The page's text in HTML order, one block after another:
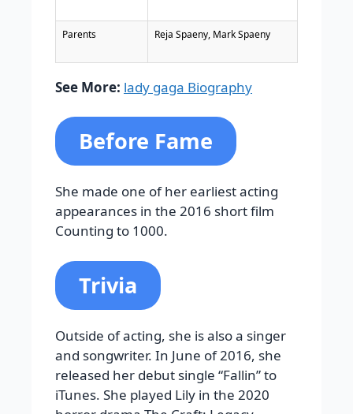
Parents Reja Spaeny, Mark Spaeny
See More: lady gaga Biography
Before Fame
She made one of her earliest acting
appearances in the 2016 short film
Counting to 1000.
Trivia
Outside of acting, she is also a singer
and songwriter. In June of 2016, she
released her debut single “Fallin” to
iTunes. She played Lily in the 2020